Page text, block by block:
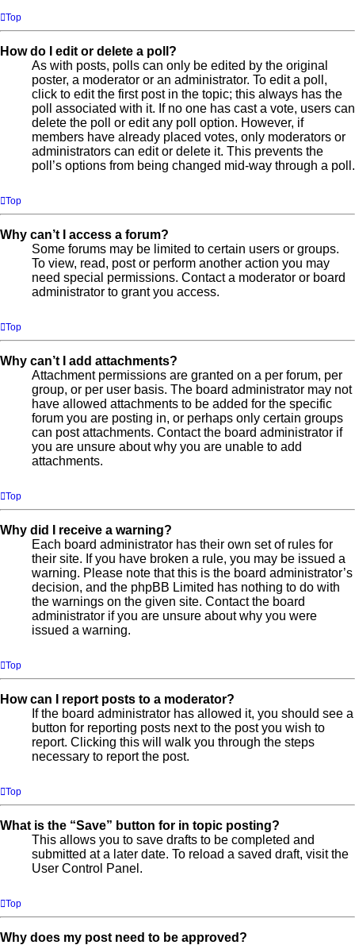
Top
How do I edit or delete a poll?
As with posts, polls can only be edited by the original
poster, a moderator or an administrator. To edit a poll,
click to edit the first post in the topic; this always has the
poll associated with it. If no one has cast a vote, users can
delete the poll or edit any poll option. However, if
members have already placed votes, only moderators or
administrators can edit or delete it. This prevents the
poll’s options from being changed mid-way through a poll.
Top
Why can’t I access a forum?
Some forums may be limited to certain users or groups.
To view, read, post or perform another action you may
need special permissions. Contact a moderator or board
administrator to grant you access.
Top
Why can’t I add attachments?
Attachment permissions are granted on a per forum, per
group, or per user basis. The board administrator may not
have allowed attachments to be added for the specific
forum you are posting in, or perhaps only certain groups
can post attachments. Contact the board administrator if
you are unsure about why you are unable to add
attachments.
Top
Why did I receive a warning?
Each board administrator has their own set of rules for
their site. If you have broken a rule, you may be issued a
warning. Please note that this is the board administrator’s
decision, and the phpBB Limited has nothing to do with
the warnings on the given site. Contact the board
administrator if you are unsure about why you were
issued a warning.
Top
How can I report posts to a moderator?
If the board administrator has allowed it, you should see a
button for reporting posts next to the post you wish to
report. Clicking this will walk you through the steps
necessary to report the post.
Top
What is the “Save” button for in topic posting?
This allows you to save drafts to be completed and
submitted at a later date. To reload a saved draft, visit the
User Control Panel.
Top
Why does my post need to be approved?